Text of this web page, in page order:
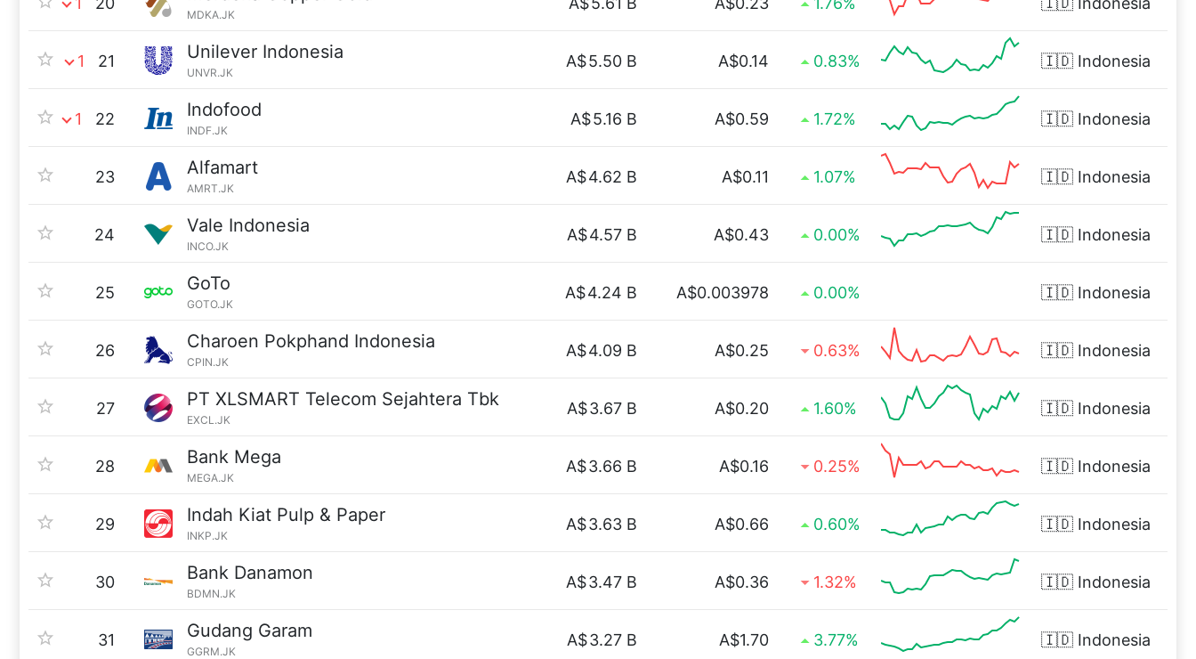
MDKA.JK
1 21 Unilever Indonesia
UNVR.JK
A$5.50 B A$0.14 0.83% 🇮🇩 Indonesia
1 22 Indofood
INDF.JK
A$5.16 B A$0.59 1.72% 🇮🇩 Indonesia
23 Alfamart
AMRT.JK
A$4.62 B A$0.11 1.07% 🇮🇩 Indonesia
24 Vale Indonesia
INCO.JK
A$4.57 B A$0.43 0.00% 🇮🇩 Indonesia
25 GoTo
GOTO.JK
A$4.24 B A$0.003978 0.00% 🇮🇩 Indonesia
26 Charoen Pokphand Indonesia
CPIN.JK
A$4.09 B A$0.25 0.63% 🇮🇩 Indonesia
27 PT XLSMART Telecom Sejahtera Tbk
EXCL.JK
A$3.67 B A$0.20 1.60% 🇮🇩 Indonesia
28 Bank Mega
MEGA.JK
A$3.66 B A$0.16 0.25% 🇮🇩 Indonesia
29 Indah Kiat Pulp & Paper
INKP.JK
A$3.63 B A$0.66 0.60% 🇮🇩 Indonesia
30 Bank Danamon
BDMN.JK
A$3.47 B A$0.36 1.32% 🇮🇩 Indonesia
31 Gudang Garam
GGRM.JK
A$3.27 B A$1.70 3.77% 🇮🇩 Indonesia